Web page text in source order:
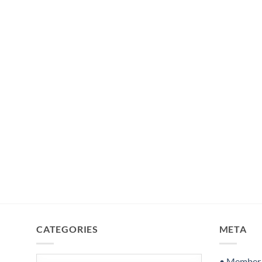
CATEGORIES META